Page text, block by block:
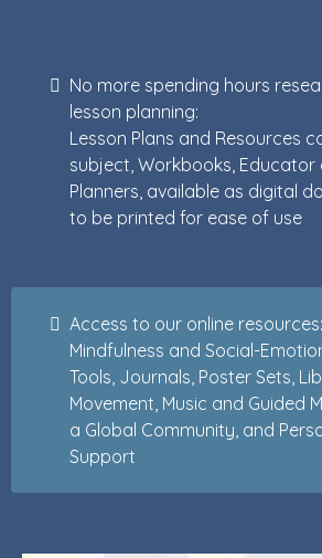
No more spending hours
lesson planning:
Lesson Plans and Resources
subject, Workbooks, Educator
Planners, available as digital
to be printed for ease of use
Access to our online resources:
Mindfulness and Social-
Tools, Journals, Poster Sets,
Movement, Music and Guided
a Global Community, and
Support